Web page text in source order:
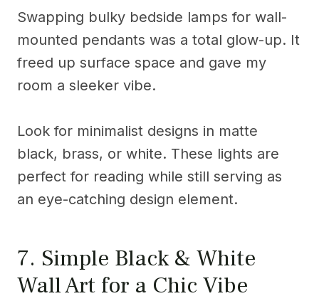
Swapping bulky bedside lamps for wall-
mounted pendants was a total glow-up. It
freed up surface space and gave my
room a sleeker vibe.
Look for minimalist designs in matte
black, brass, or white. These lights are
perfect for reading while still serving as
an eye-catching design element.
7. Simple Black & White
Wall Art for a Chic Vibe